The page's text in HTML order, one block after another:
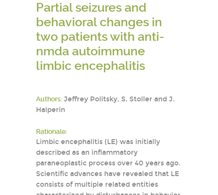
Partial seizures and
behavioral changes in
two patients with anti-
nmda autoimmune
limbic encephalitis
Authors:Jeffrey Politsky, S. Stoller and J.
Halperin
Rationale:
Limbic encephalitis (LE) was initially
described as an inflammatory
paraneoplastic process over 40 years ago.
Scientific advances have revealed that LE
consists of multiple related entities